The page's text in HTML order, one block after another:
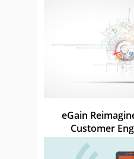
eGain
Customer